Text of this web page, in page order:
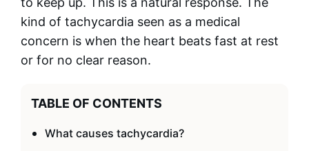
kind of tachycardia seen as a medical
concern is when the heart beats fast at rest
or for no clear reason.
TABLE OF CONTENTS
What causes tachycardia?